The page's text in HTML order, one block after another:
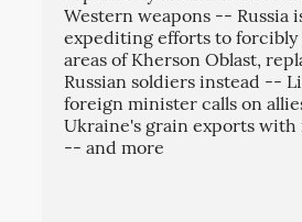
Western weapons -- Russia
expediting efforts to
areas of Kherson Oblast,
Russian soldiers instead --
foreign minister calls on
Ukraine's grain exports
-- and more